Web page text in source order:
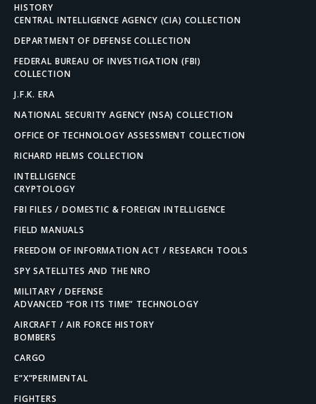
HISTORY
CENTRAL INTELLIGENCE AGENCY (CIA) COLLECTION
DEPARTMENT OF DEFENSE COLLECTION
FEDERAL BUREAU OF INVESTIGATION (FBI)
COLLECTION
J.F.K. ERA
NATIONAL SECURITY AGENCY (NSA) COLLECTION
OFFICE OF TECHNOLOGY ASSESSMENT COLLECTION
RICHARD HELMS COLLECTION
INTELLIGENCE
CRYPTOLOGY
FBI FILES / DOMESTIC & FOREIGN INTELLIGENCE
FIELD MANUALS
FREEDOM OF INFORMATION ACT / RESEARCH TOOLS
SPY SATELLITES AND THE NRO
MILITARY / DEFENSE
ADVANCED “FOR ITS TIME” TECHNOLOGY
AIRCRAFT / AIR FORCE HISTORY
BOMBERS
CARGO
E”X”PERIMENTAL
FIGHTERS